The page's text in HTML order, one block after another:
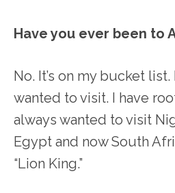
Have you ever been to
No. It’s on my bucket list.
wanted to visit. I have
always wanted to visit
Egypt and now South
“Lion King.”